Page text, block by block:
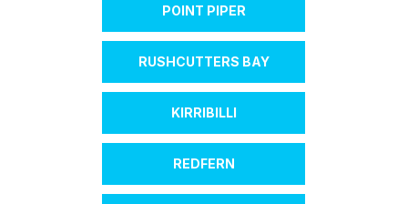
POINT PIPER
RUSHCUTTERS BAY
KIRRIBILLI
REDFERN